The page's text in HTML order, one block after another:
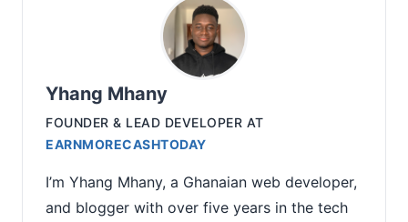
Yhang Mhany
FOUNDER & LEAD DEVELOPER AT
EARNMORECASHTODAY
I’m Yhang Mhany, a Ghanaian web developer,
and blogger with over five years in the tech